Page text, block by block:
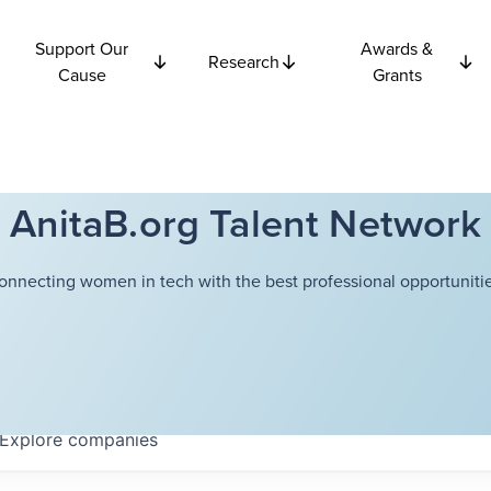
Support Our
Cause
Research
Awards &
Grants
AnitaB.org Talent Network
women in tech with the best professional
Explorecompanies